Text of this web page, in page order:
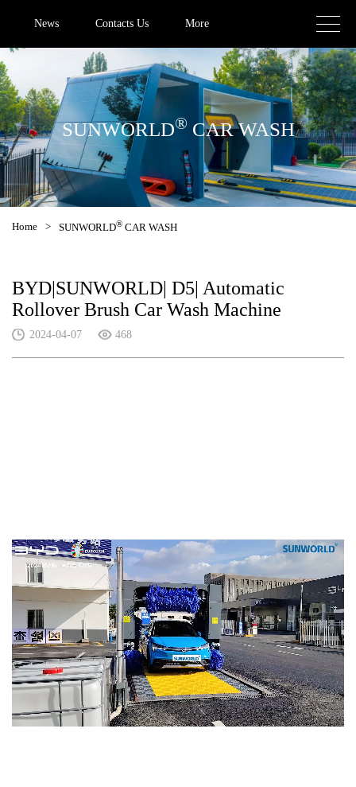
News Contacts Us More
SUNWORLD® CAR WASH
Home > SUNWORLD® CAR WASH
BYD|SUNWORLD| D5| Automatic
Rollover Brush Car Wash Machine
2024-04-07 468